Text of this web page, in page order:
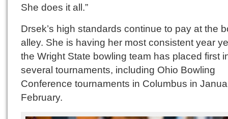
She does it all.”
Drsek’s high standards continue to pay at the
alley. She is having her most consistent year
the Wright State bowling team has placed first
several tournaments, including Ohio Bowling
Conference tournaments in Columbus in
February.